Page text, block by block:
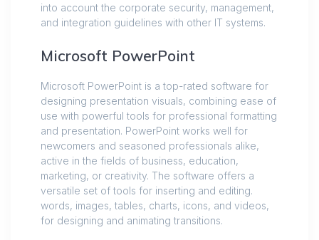
into account the corporate security, management,
and integration guidelines with other IT systems.
Microsoft PowerPoint
Microsoft PowerPoint is a top-rated software for
designing presentation visuals, combining ease of
use with powerful tools for professional formatting
and presentation. PowerPoint works well for
newcomers and seasoned professionals alike,
active in the fields of business, education,
marketing, or creativity. The software offers a
versatile set of tools for inserting and editing.
words, images, tables, charts, icons, and videos,
for designing and animating transitions.